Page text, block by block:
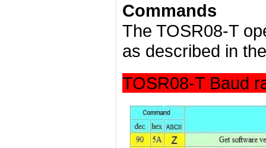
Commands
The TOSR08-T
as described in
TOSR08-T Baud